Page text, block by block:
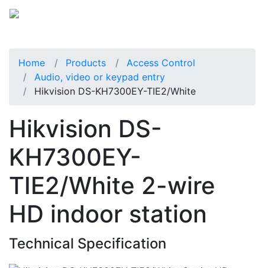
Home Products
Access Control
Audio, video or keypad entry
Hikvision DS-KH7300EY-TIE2/White
Hikvision DS-
KH7300EY-
TIE2/White 2-wire
HD indoor station
Technical Specification